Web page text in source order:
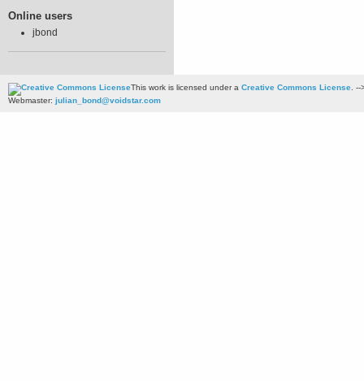
Online users
jbond
This work is licensed under a Creative Commons License. --
Webmaster: julian_bond@voidstar.com